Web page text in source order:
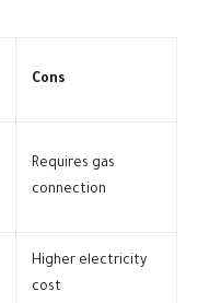
Cons
Requires gas
connection
Higher electricity
cost